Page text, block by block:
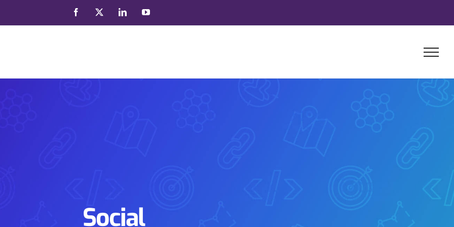
Facebook LinkedInYouTube
Social